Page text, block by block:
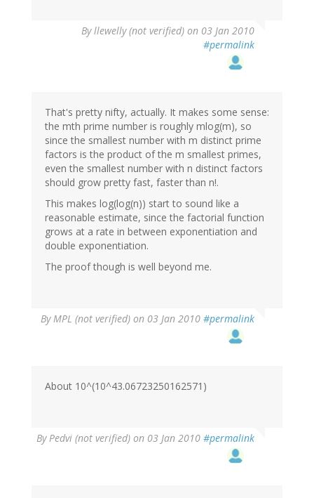
Byllewelly (not verified) on 03 Jan 2010
#permalink
That's pretty nifty, actually. It makes some sense:
the mth prime number is roughly mlog(m), so
since the smallest number with m distinct prime
factors is the product of the m smallest primes,
even the smallest number with n distinct factors
should grow pretty fast, faster than n!.
This makes log(log(n)) start to sound like a
reasonable estimate, since the factorial function
grows at a rate in between exponentiation and
double exponentiation.
The proof though is well beyond me.
ByMPL (not verified) on 03 Jan 2010 #permalink
About 10^(10^43.06723250162571)
ByPedvi (not verified) on 03 Jan 2010 #permalink